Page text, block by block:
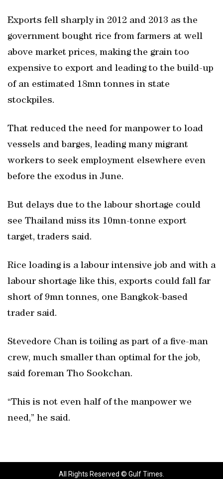
Exports fell sharply in 2012 and 2013 as the
government bought rice from farmers at well
above market prices, making the grain too
expensive to export and leading to the build-up
of an estimated 18mn tonnes in state
stockpiles.
That reduced the need for manpower to load
vessels and barges, leading many migrant
workers to seek employment elsewhere even
before the exodus in June.
But delays due to the labour shortage could
see Thailand miss its 10mn-tonne export
target, traders said.
Rice loading is a labour intensive job and with a
labour shortage like this, exports could fall far
short of 9mn tonnes, one Bangkok-based
trader said.
Stevedore Chan is toiling as part of a five-man
crew, much smaller than optimal for the job,
said foreman Tho Sookchan.
“This is not even half of the manpower we
need,” he said.
All Rights Reserved © Gulf Times.